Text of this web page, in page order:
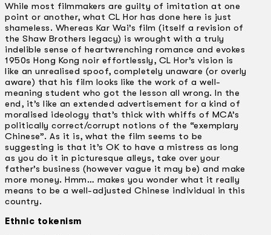
While most filmmakers are guilty of imitation at one
point or another, what CL Hor has done here is just
shameless. Whereas Kar Wai’s film (itself a revision of
the Shaw Brothers legacy) is wrought with a truly
indelible sense of heartwrenching romance and evokes
1950s Hong Kong noir effortlessly, CL Hor’s vision is
like an unrealised spoof, completely unaware (or overly
aware) that his film looks like the work of a well-
meaning student who got the lesson all wrong. In the
end, it’s like an extended advertisement for a kind of
moralised ideology that’s thick with whiffs of MCA’s
politically correct/corrupt notions of the “exemplary
Chinese”. As it is, what the film seems to be
suggesting is that it’s OK to have a mistress as long
as you do it in picturesque alleys, take over your
father’s business (however vague it may be) and make
more money. Hmm… makes you wonder what it really
means to be a well-adjusted Chinese individual in this
country.
Ethnic tokenism